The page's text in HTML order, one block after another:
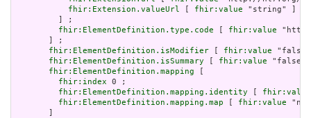
fhir:Extension.valueUrl
fhir:value "string" ]
         ] ;
fhir:ElementDefinition.type.code
fhir:value
       ] ;
fhir:ElementDefinition.isModifier
fhir:value
fhir:ElementDefinition.isSummary
fhir:value
fhir:ElementDefinition.mapping
fhir:index 0 ;
fhir:ElementDefinition.mapping.identity
fhir:value
fhir:ElementDefinition.mapping.map
fhir:value "n/